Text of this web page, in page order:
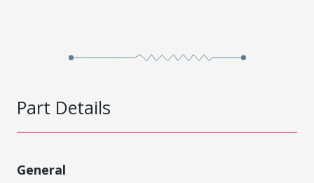
Part Details
General